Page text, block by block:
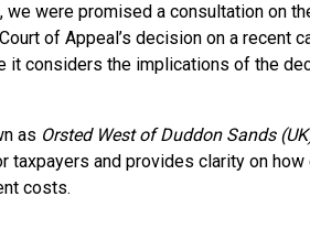
we were promised a consultation on
of Appeal’s decision on a recent
it considers the implications of the
as Orsted West of Duddon Sands
taxpayers and provides clarity on
costs.